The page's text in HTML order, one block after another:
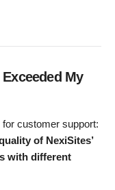
My
customer support:
of NexiSites’
with different